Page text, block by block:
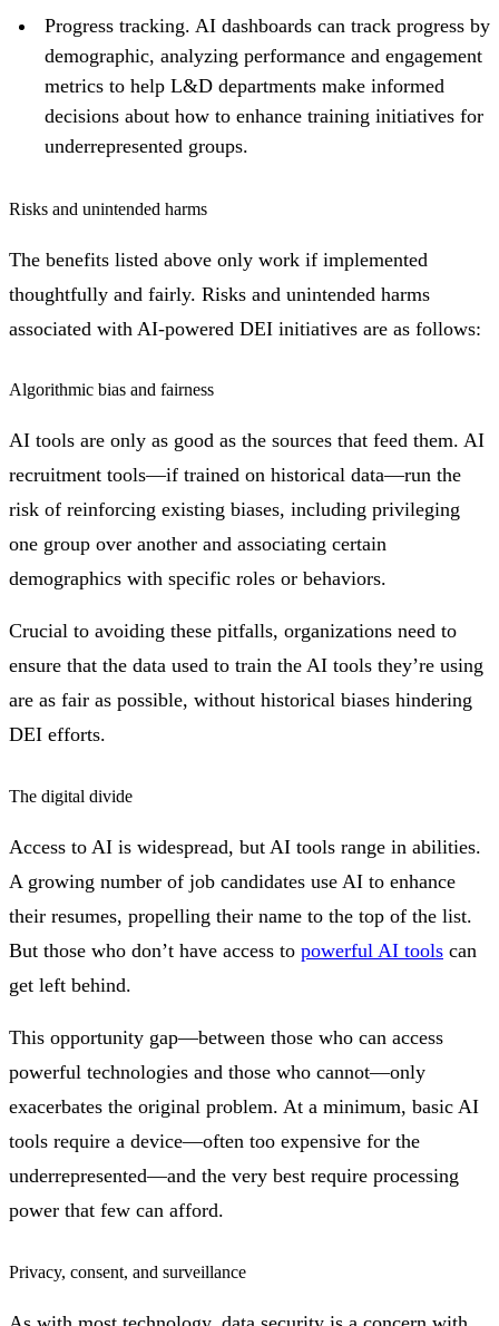
Progress tracking. AI dashboards can track progress by
demographic, analyzing performance and engagement
metrics to help L&D departments make informed
decisions about how to enhance training initiatives for
underrepresented groups.
Risks and unintended harms
The benefits listed above only work if implemented
thoughtfully and fairly. Risks and unintended harms
associated with AI-powered DEI initiatives are as follows:
Algorithmic bias and fairness
AI tools are only as good as the sources that feed them. AI
recruitment tools—if trained on historical data—run the
risk of reinforcing existing biases, including privileging
one group over another and associating certain
demographics with specific roles or behaviors.
Crucial to avoiding these pitfalls, organizations need to
ensure that the data used to train the AI tools they’re using
are as fair as possible, without historical biases hindering
DEI efforts.
The digital divide
Access to AI is widespread, but AI tools range in abilities.
A growing number of job candidates use AI to enhance
their resumes, propelling their name to the top of the list.
But those who don’t have access to powerful AI tools can
get left behind.
This opportunity gap—between those who can access
powerful technologies and those who cannot—only
exacerbates the original problem. At a minimum, basic AI
tools require a device—often too expensive for the
underrepresented—and the very best require processing
power that few can afford.
Privacy, consent, and surveillance